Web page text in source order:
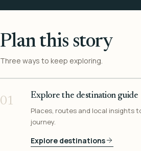
Plan this story
Three ways to keep exploring.
01
Explore the destination guide
Places, routes and local insights
journey.
Explore destinations